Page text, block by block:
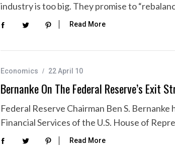
industry is too big. They promise to
Read More
Economics 22 April 10
Bernanke On The Federal Reserve’s Exit
Federal Reserve Chairman Ben S.
Financial Services of the U.S. House of
Read More